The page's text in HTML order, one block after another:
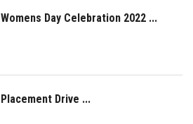
Womens Day Celebration 2022 ...
Placement Drive ...